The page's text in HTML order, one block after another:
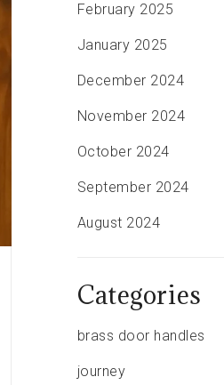
February 2025
January 2025
December 2024
November 2024
October 2024
September 2024
August 2024
Categories
brass door handles
journey